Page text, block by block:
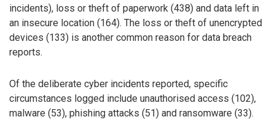
incidents), loss or theft of paperwork (438) and data left in
an insecure location (164). The loss or theft of unencrypted
devices (133) is another common reason for data breach
reports.
Of the deliberate cyber incidents reported, specific
circumstances logged include unauthorised access (102),
malware (53), phishing attacks (51) and ransomware (33).